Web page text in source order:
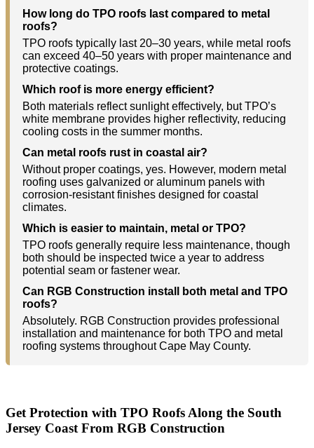
How long do TPO roofs last compared to metal
roofs?
TPO roofs typically last 20–30 years, while metal roofs
can exceed 40–50 years with proper maintenance and
protective coatings.
Which roof is more energy efficient?
Both materials reflect sunlight effectively, but TPO’s
white membrane provides higher reflectivity, reducing
cooling costs in the summer months.
Can metal roofs rust in coastal air?
Without proper coatings, yes. However, modern metal
roofing uses galvanized or aluminum panels with
corrosion-resistant finishes designed for coastal
climates.
Which is easier to maintain, metal or TPO?
TPO roofs generally require less maintenance, though
both should be inspected twice a year to address
potential seam or fastener wear.
Can RGB Construction install both metal and TPO
roofs?
Absolutely. RGB Construction provides professional
installation and maintenance for both TPO and metal
roofing systems throughout Cape May County.
Get Protection with TPO Roofs Along the South
Jersey Coast From RGB Construction